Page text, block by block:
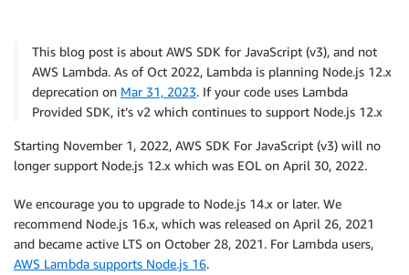
This blog post is about AWS SDK for JavaScript (v3), and not
AWS Lambda. As of Oct 2022, Lambda is planning Node.js 12.x
deprecation on Mar 31, 2023. If your code uses Lambda
Provided SDK, it’s v2 which continues to support Node.js 12.x
Starting November 1, 2022, AWS SDK For JavaScript (v3) will no
longer support Node.js 12.x which was EOL on April 30, 2022.
We encourage you to upgrade to Node.js 14.x or later. We
recommend Node.js 16.x, which was released on April 26, 2021
and became active LTS on October 28, 2021. For Lambda users,
AWS Lambda supports Node.js 16.